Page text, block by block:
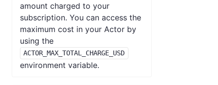
amount charged to your
subscription. You can access the
maximum cost in your Actor by
using the
ACTOR_MAX_TOTAL_CHARGE_USD
environment variable.